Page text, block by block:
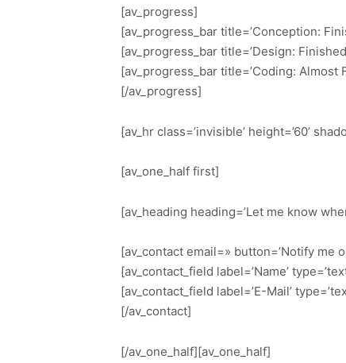
[av_progress]
[av_progress_bar title=’Conception:
[av_progress_bar title=’Design:
[av_progress_bar title=’Coding: Almost
[/av_progress]
[av_hr class=’invisible’ height=’60’
[av_one_half first]
[av_heading heading=’Let me know
[av_contact email=» button=’Notify me
[av_contact_field label=’Name’
[av_contact_field label=’E-Mail’
[/av_contact]
[/av_one_half][av_one_half]